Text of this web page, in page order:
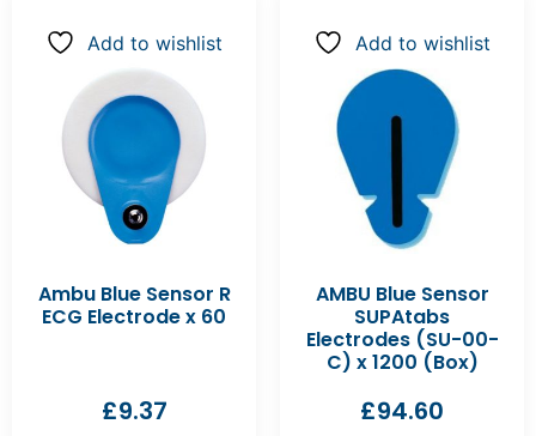
Add to wishlist
Ambu Blue Sensor R
ECG Electrode x 60
£9.37
Add to wishlist
AMBU Blue Sensor
SUPAtabs
Electrodes (SU-00-
C) x 1200 (Box)
£94.60